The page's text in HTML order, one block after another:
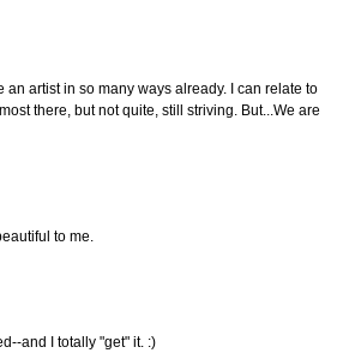
artist in so many ways already. I can relate to
there, but not quite, still striving. But...We are
to me.
and I totally "get" it. :)